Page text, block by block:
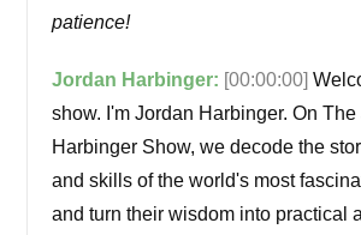
patience!
Jordan Harbinger: [00:00:00]
show. I'm Jordan Harbinger. On The
Harbinger Show, we decode the
and skills of the world's most
and turn their wisdom into practical